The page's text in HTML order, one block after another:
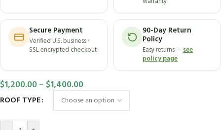
Secure Payment
Verified U.S. business ·
SSL encrypted checkout
90-Day Return
Policy
Easy returns —see
policy page
$1,200.00– $1,400.00
ROOF TYPE